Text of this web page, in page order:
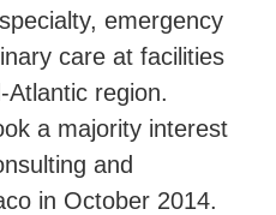
emergency
care at facilities
Atlantic region.
a majority interest
and
in October 2014.